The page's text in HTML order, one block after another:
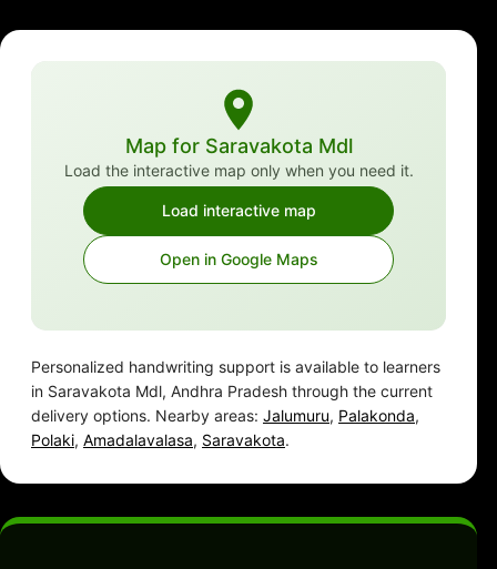
Map for Saravakota Mdl
Load the interactive map only when you need it.
Load interactive map
Open in Google Maps
Personalized handwriting support is available to learners
in Saravakota Mdl, Andhra Pradesh through the current
delivery options. Nearby areas: Jalumuru, Palakonda,
Polaki, Amadalavalasa, Saravakota.